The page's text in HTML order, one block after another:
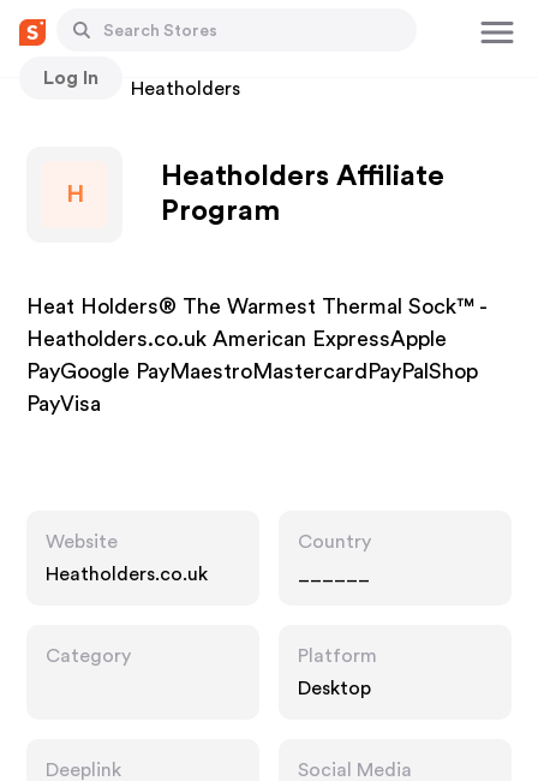
Log In
Stores Heatholders
H
Heatholders Affiliate
Program
Heat Holders® The Warmest Thermal Sock™ -
Heatholders.co.uk American ExpressApple
PayGoogle PayMaestroMastercardPayPalShop
PayVisa
Website
Heatholders.co.uk
Country
Category
Platform
Desktop
Deeplink
Social Media